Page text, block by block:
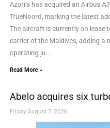
Azorra has acquired an Airbus
TrueNoord, marking the latest
The aircraft is currently on lease
carrier of the Maldives, adding a
operating ju...
Read More »
Abelo acquires six
Friday August 7, 2026